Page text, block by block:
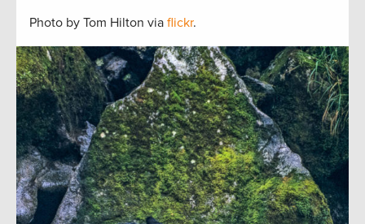
Photo by Tom Hilton via flickr.